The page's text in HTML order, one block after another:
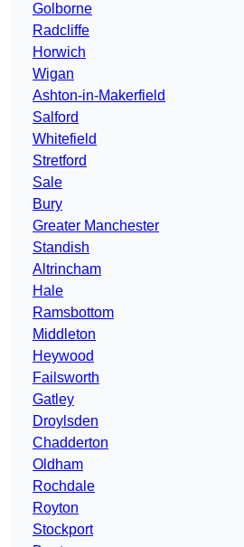
Golborne
Radcliffe
Horwich
Wigan
Ashton-in-Makerfield
Salford
Whitefield
Stretford
Sale
Bury
Greater Manchester
Standish
Altrincham
Hale
Ramsbottom
Middleton
Heywood
Failsworth
Gatley
Droylsden
Chadderton
Oldham
Rochdale
Royton
Stockport